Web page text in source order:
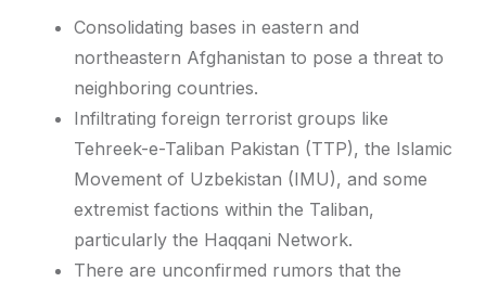
Consolidating bases in eastern and
northeastern Afghanistan to pose a threat to
neighboring countries.
Infiltrating foreign terrorist groups like
Tehreek-e-Taliban Pakistan (TTP), the Islamic
Movement of Uzbekistan (IMU), and some
extremist factions within the Taliban,
particularly the Haqqani Network.
There are unconfirmed rumors that the